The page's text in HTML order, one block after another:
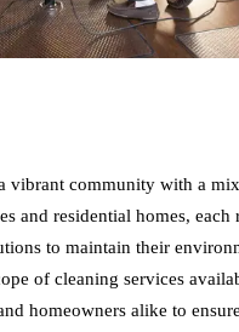
vibrant community with a
and residential homes, each
to maintain their
of cleaning services
homeowners alike to